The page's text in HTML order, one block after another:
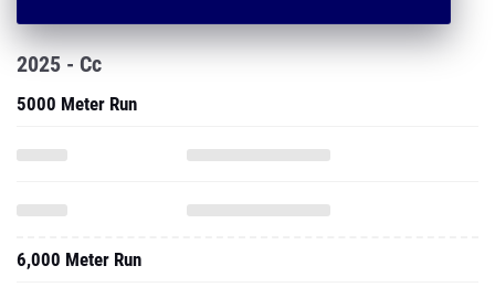
2025 - Cc
5000 Meter Run
6,000 Meter Run